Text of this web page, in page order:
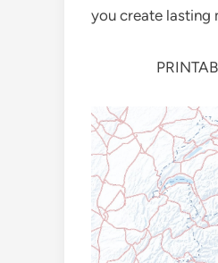
you create lasting